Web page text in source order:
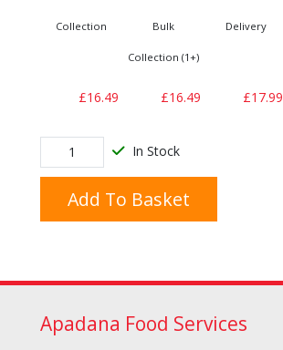
Collection
£16.49
Bulk
Collection (1+)
£16.49
Delivery
£17.99
In Stock
Add To Basket
Apadana Food Services